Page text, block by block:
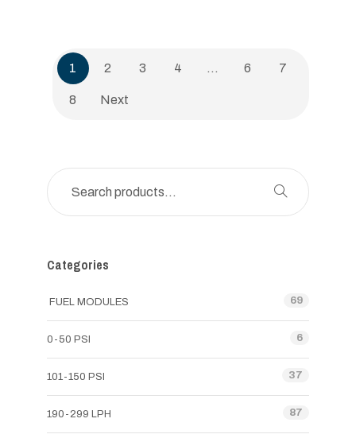
1 2 3 4 … 6 7
8 Next
Categories
FUEL MODULES 69
0-50 PSI 6
101-150 PSI 37
190-299 LPH 87